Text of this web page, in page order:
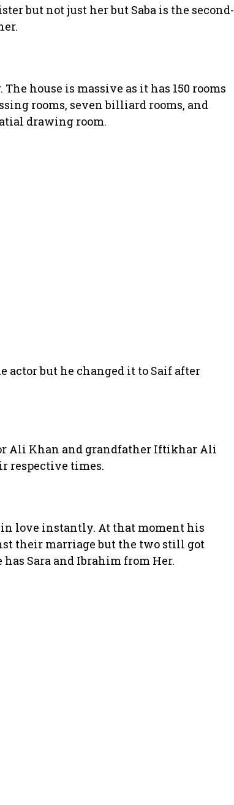
but not just her but Saba is the second-
house is massive as it has 150 rooms
rooms, seven billiard rooms, and
drawing room.
actor but he changed it to Saif after
Ali Khan and grandfather Iftikhar Ali
respective times.
love instantly. At that moment his
their marriage but the two still got
Sara and Ibrahim from Her.